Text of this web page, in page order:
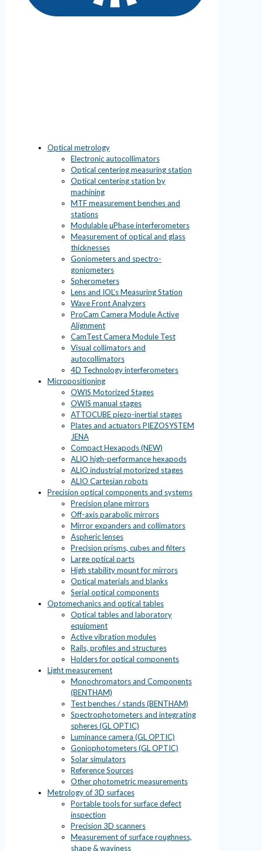
Optical metrology
Electronic autocollimators
Optical centering measuring station
Optical centering station by
machining
MTF measurement benches and
stations
Modulable µPhase interferometers
Measurement of optical and glass
thicknesses
Goniometers and spectro-
goniometers
Spherometers
Lens and IOL’s Measuring Station
Wave Front Analyzers
ProCam Camera Module Active
Alignment
CamTest Camera Module Test
Visual collimators and
autocollimators
4D Technology interferometers
Micropositioning
OWIS Motorized Stages
OWIS manual stages
ATTOCUBE piezo-inertial stages
Plates and actuators PIEZOSYSTEM
JENA
Compact Hexapods (NEW)
ALIO high-performance hexapods
ALIO industrial motorized stages
ALIO Cartesian robots
Precision optical components and systems
Precision plane mirrors
Off-axis parabolic mirrors
Mirror expanders and collimators
Aspheric lenses
Precision prisms, cubes and filters
Large optical parts
High stability mount for mirrors
Optical materials and blanks
Serial optical components
Optomechanics and optical tables
Optical tables and laboratory
equipment
Active vibration modules
Rails, profiles and structures
Holders for optical components
Light measurement
Monochromators and Components
(BENTHAM)
Test benches / stands (BENTHAM)
Spectrophotometers and integrating
spheres (GL OPTIC)
Luminance camera (GL OPTIC)
Goniophotometers (GL OPTIC)
Solar simulators
Reference Sources
Other photometric measurements
Metrology of 3D surfaces
Portable tools for surface defect
inspection
Precision 3D scanners
Measurement of surface roughness,
shape & waviness